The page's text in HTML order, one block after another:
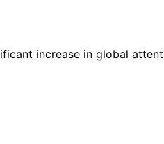
increase in global